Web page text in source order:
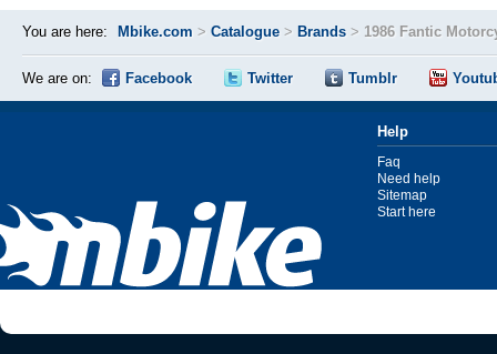
You are here: Mbike.com > Catalogue > Brands > 1986 Fantic
We are on: Facebook Twitter Tumblr
Help
Faq
Need help
Sitemap
Start here